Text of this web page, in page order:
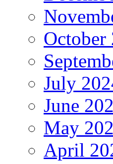
October
July
June
May
April